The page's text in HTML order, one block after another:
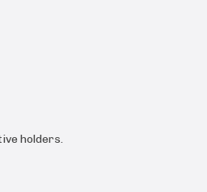
holders.